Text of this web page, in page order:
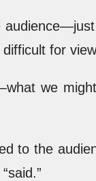
for
we
to the